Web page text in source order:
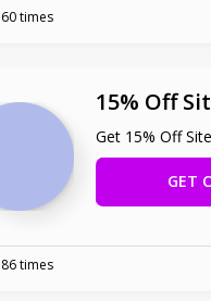
times
15% Off
Get 15% Off
GET
times